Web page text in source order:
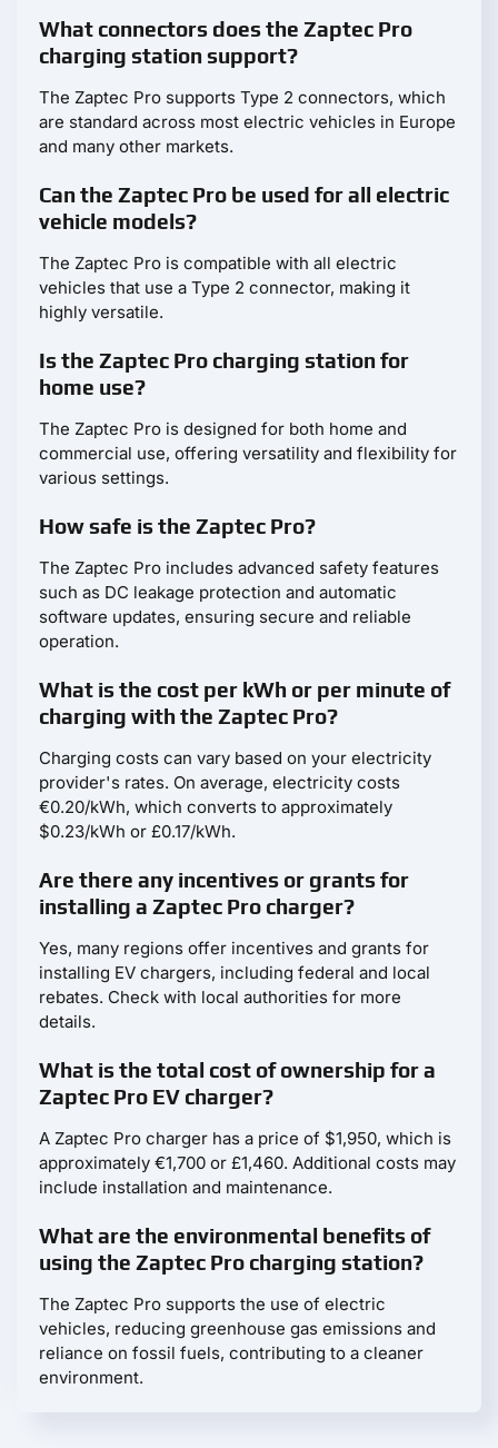
What connectors does the Zaptec Pro
charging station support?
The Zaptec Pro supports Type 2 connectors, which
are standard across most electric vehicles in Europe
and many other markets.
Can the Zaptec Pro be used for all electric
vehicle models?
The Zaptec Pro is compatible with all electric
vehicles that use a Type 2 connector, making it
highly versatile.
Is the Zaptec Pro charging station for
home use?
The Zaptec Pro is designed for both home and
commercial use, offering versatility and flexibility for
various settings.
How safe is the Zaptec Pro?
The Zaptec Pro includes advanced safety features
such as DC leakage protection and automatic
software updates, ensuring secure and reliable
operation.
What is the cost per kWh or per minute of
charging with the Zaptec Pro?
Charging costs can vary based on your electricity
provider's rates. On average, electricity costs
€0.20/kWh, which converts to approximately
$0.23/kWh or £0.17/kWh.
Are there any incentives or grants for
installing a Zaptec Pro charger?
Yes, many regions offer incentives and grants for
installing EV chargers, including federal and local
rebates. Check with local authorities for more
details.
What is the total cost of ownership for a
Zaptec Pro EV charger?
A Zaptec Pro charger has a price of $1,950, which is
approximately €1,700 or £1,460. Additional costs may
include installation and maintenance.
What are the environmental benefits of
using the Zaptec Pro charging station?
The Zaptec Pro supports the use of electric
vehicles, reducing greenhouse gas emissions and
reliance on fossil fuels, contributing to a cleaner
environment.